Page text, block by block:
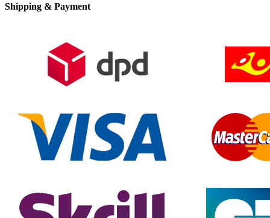
Shipping & Payment